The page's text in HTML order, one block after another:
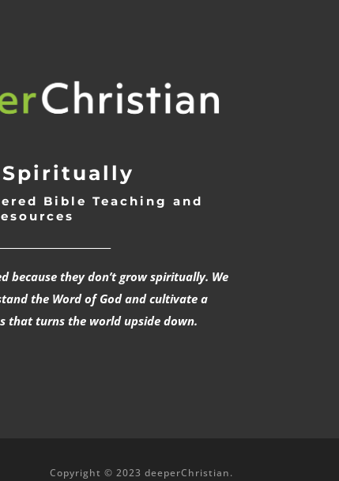
Spiritually
Bible Teaching and
because they don’t grow spiritually. We
the Word of God and cultivate a
that turns the world upside down.
Copyright © 2023 deeperChristian.